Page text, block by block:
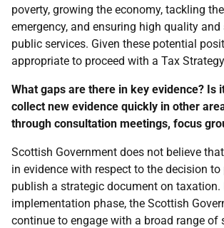
poverty, growing the economy, tackling
emergency, and ensuring high quality
public services. Given these potential
appropriate to proceed with a Tax
What gaps are there in key evidence? Is
collect new evidence quickly in other
through consultation meetings, focus
Scottish Government does not believe
in evidence with respect to the decision to
publish a strategic document on taxation.
implementation phase, the Scottish
continue to engage with a broad range of